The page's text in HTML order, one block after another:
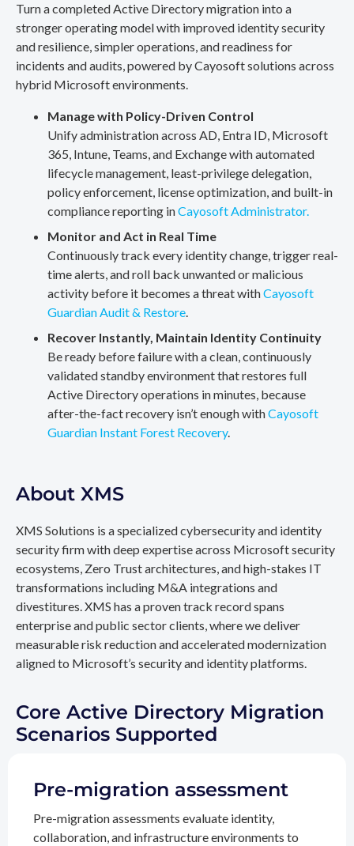
Turn a completed Active Directory migration into a
stronger operating model with improved identity security
and resilience, simpler operations, and readiness for
incidents and audits, powered by Cayosoft solutions across
hybrid Microsoft environments.
Manage with Policy-Driven Control
Unify administration across AD, Entra ID, Microsoft
365, Intune, Teams, and Exchange with automated
lifecycle management, least-privilege delegation,
policy enforcement, license optimization, and built-in
compliance reporting inCayosoft Administrator.
Monitor and Act in Real Time
Continuously track every identity change, trigger real-
time alerts, and roll back unwanted or malicious
activity before it becomes a threat withCayosoft
Guardian Audit & Restore.
Recover Instantly, Maintain Identity Continuity
Be ready before failure with a clean, continuously
validated standby environment that restores full
Active Directory operations in minutes, because
after-the-fact recovery isn’t enough withCayosoft
Guardian Instant Forest Recovery.
About XMS
XMS Solutions is a specialized cybersecurity and identity
security firm with deep expertise across Microsoft security
ecosystems, Zero Trust architectures, and high-stakes IT
transformations including M&A integrations and
divestitures. XMS has a proven track record spans
enterprise and public sector clients, where we deliver
measurable risk reduction and accelerated modernization
aligned to Microsoft’s security and identity platforms.
Core Active Directory Migration
Scenarios Supported
Pre-migration assessment
Pre-migration assessments evaluate identity,
collaboration, and infrastructure environments to